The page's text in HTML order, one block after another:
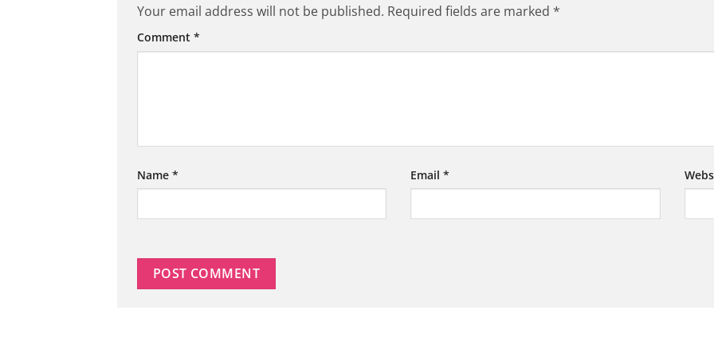
Your email address will not be published. Required fields are marked *
Comment *
Name * Email*